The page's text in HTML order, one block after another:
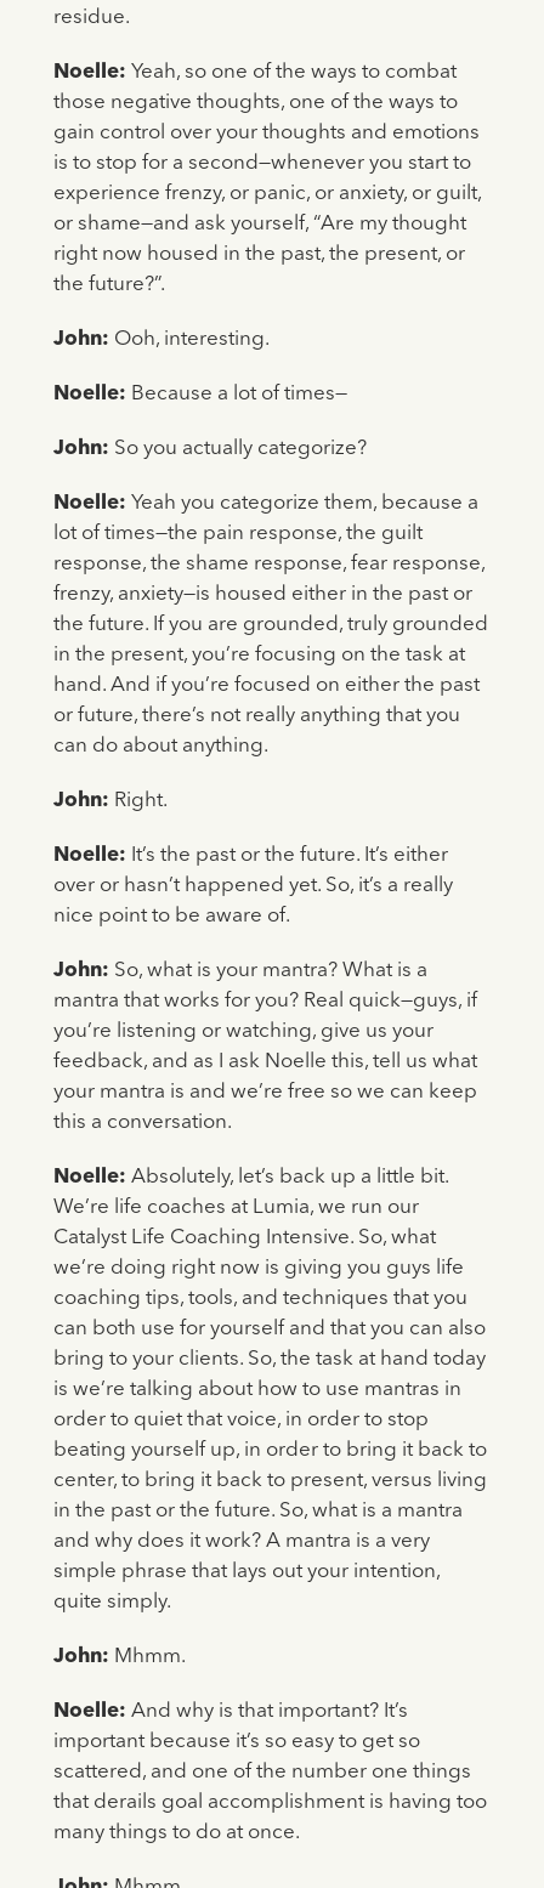
residue.
Noelle: Yeah, so one of the ways to combat
those negative thoughts, one of the ways to
gain control over your thoughts and emotions
is to stop for a second—whenever you start to
experience frenzy, or panic, or anxiety, or guilt,
or shame—and ask yourself, “Are my thought
right now housed in the past, the present, or
the future?”.
John: Ooh, interesting.
Noelle: Because a lot of times—
John: So you actually categorize?
Noelle: Yeah you categorize them, because a
lot of times—the pain response, the guilt
response, the shame response, fear response,
frenzy, anxiety—is housed either in the past or
the future. If you are grounded, truly grounded
in the present, you’re focusing on the task at
hand. And if you’re focused on either the past
or future, there’s not really anything that you
can do about anything.
John: Right.
Noelle: It’s the past or the future. It’s either
over or hasn’t happened yet. So, it’s a really
nice point to be aware of.
John: So, what is your mantra? What is a
mantra that works for you? Real quick—guys, if
you’re listening or watching, give us your
feedback, and as I ask Noelle this, tell us what
your mantra is and we’re free so we can keep
this a conversation.
Noelle: Absolutely, let’s back up a little bit.
We’re life coaches at Lumia, we run our
Catalyst Life Coaching Intensive. So, what
we’re doing right now is giving you guys life
coaching tips, tools, and techniques that you
can both use for yourself and that you can also
bring to your clients. So, the task at hand today
is we’re talking about how to use mantras in
order to quiet that voice, in order to stop
beating yourself up, in order to bring it back to
center, to bring it back to present, versus living
in the past or the future. So, what is a mantra
and why does it work? A mantra is a very
simple phrase that lays out your intention,
quite simply.
John: Mhmm.
Noelle: And why is that important? It’s
important because it’s so easy to get so
scattered, and one of the number one things
that derails goal accomplishment is having too
many things to do at once.